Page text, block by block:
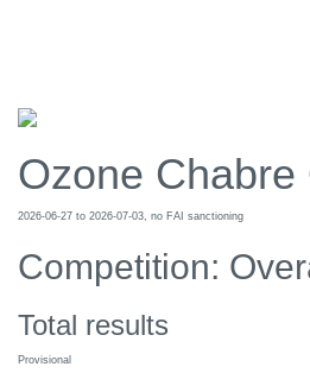
Ozone Chabre
2026-06-27 to 2026-07-03, no FAI sanctioning
Competition:
Total results
Provisional